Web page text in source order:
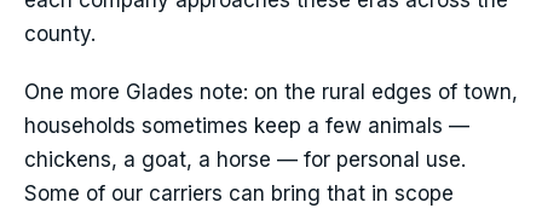
county.
One more Glades note: on the rural edges of town,
households sometimes keep a few animals —
chickens, a goat, a horse — for personal use.
Some of our carriers can bring that in scope